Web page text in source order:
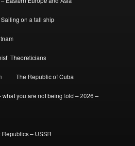
Sailing on a tall ship
Theoreticians
The Republic of Cuba
you are not being told – 2026 –
– USSR